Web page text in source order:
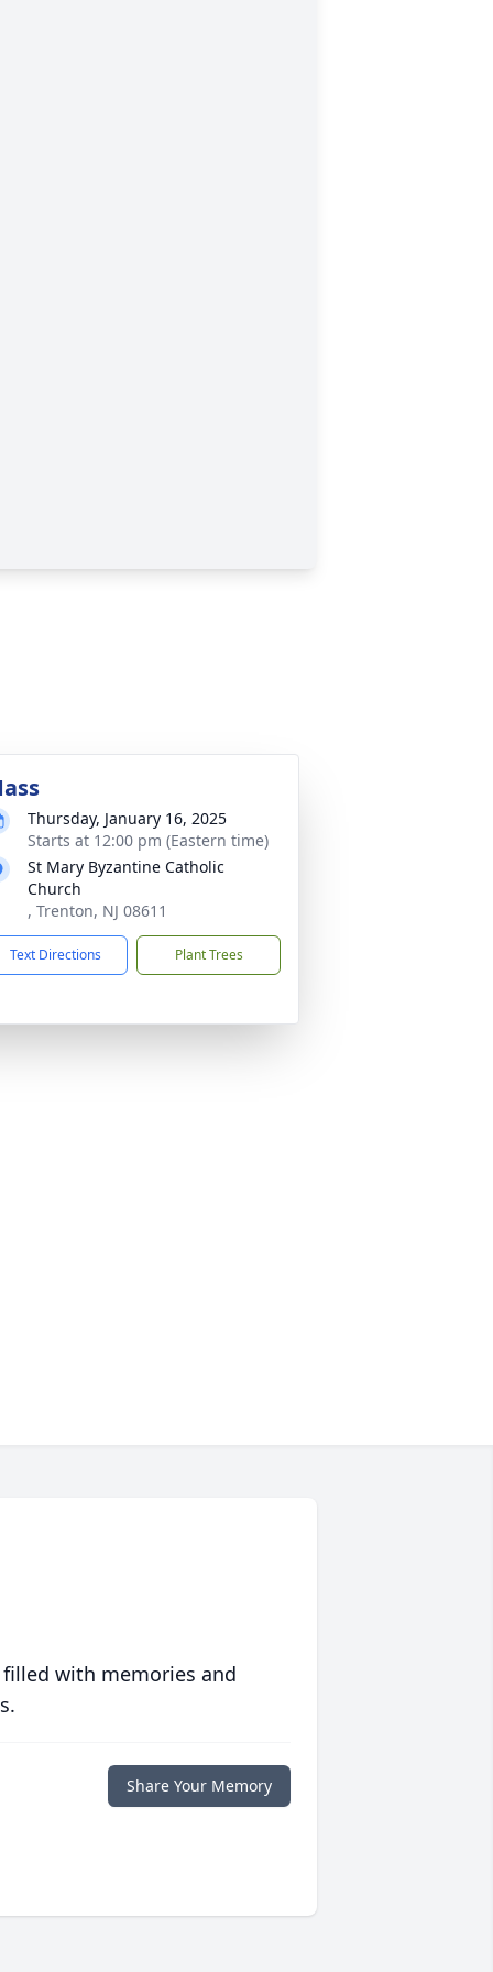
Thursday, January 16, 2025
Starts at 12:00 pm (Eastern time)
St Mary Byzantine Catholic
Church
, Trenton, NJ 08611
Text Directions Plant Trees
with memories and
Share Your Memory